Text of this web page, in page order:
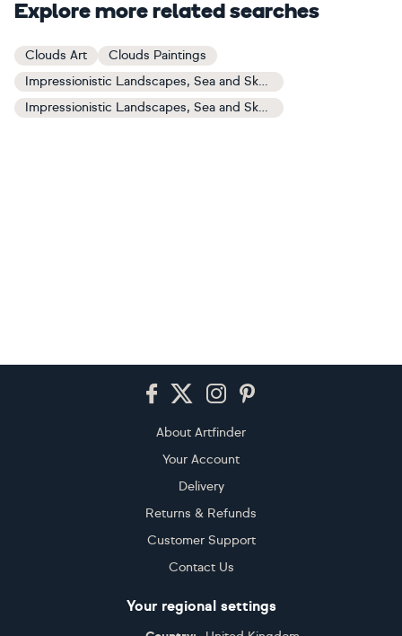
Explore more related searches
Clouds Art
Clouds Paintings
Impressionistic Landscapes, Sea and Sky Art
Impressionistic Landscapes, Sea and Sky Paintings
About Artfinder
Your Account
Delivery
Returns & Refunds
Customer Support
Contact Us
Your regional settings